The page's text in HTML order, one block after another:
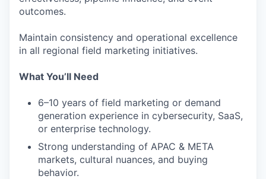
outcomes.
Maintain consistency and operational excellence
in all regional field marketing initiatives.
What You’ll Need
6–10 years of field marketing or demand
generation experience in cybersecurity, SaaS,
or enterprise technology.
Strong understanding of APAC & META
markets, cultural nuances, and buying
behavior.